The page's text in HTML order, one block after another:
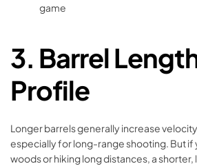
game
3. Barrel
Profile
Longer barrels generally increase
especially for long-range shooting. But if
woods or hiking long distances, a